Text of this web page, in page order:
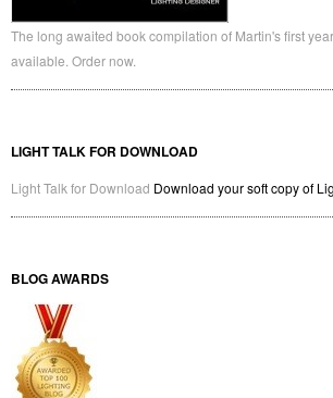
The long awaited book compilation of Martin's first
available. Order now.
LIGHT TALK FOR DOWNLOAD
Light Talk for Download Download your soft copy of
BLOG AWARDS